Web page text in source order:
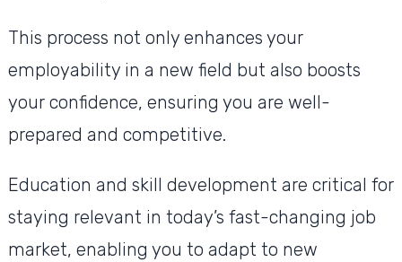
This process not only enhances your
employability in a new field but also boosts
your confidence, ensuring you are well-
prepared and competitive.
Education and skill development are critical for
staying relevant in today’s fast-changing job
market, enabling you to adapt to new